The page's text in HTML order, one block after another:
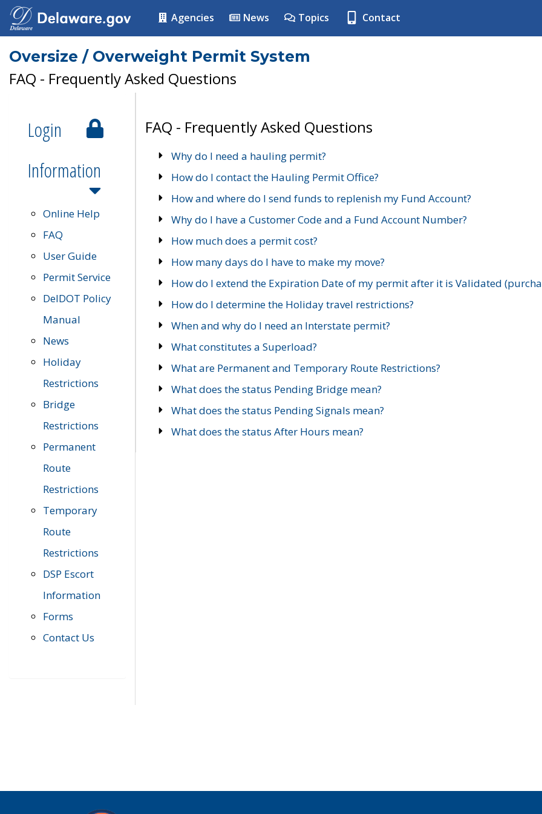
Agencies News Topics Contact
Oversize / Overweight Permit System
FAQ - Frequently Asked Questions
Login
Information
Online Help
FAQ
User Guide
Permit Service
DelDOT Policy
Manual
News
Holiday
Restrictions
Bridge
Restrictions
Permanent
Route
Restrictions
Temporary
Route
Restrictions
DSP Escort
Information
Forms
Contact Us
FAQ - Frequently Asked Questions
Why do I need a hauling permit?
How do I contact the Hauling Permit Office?
How and where do I send funds to replenish my Fund Account?
Why do I have a Customer Code and a Fund Account Number?
How much does a permit cost?
How many days do I have to make my move?
How do I extend the Expiration Date of my permit after it is Validated
How do I determine the Holiday travel restrictions?
When and why do I need an Interstate permit?
What constitutes a Superload?
What are Permanent and Temporary Route Restrictions?
What does the status Pending Bridge mean?
What does the status Pending Signals mean?
What does the status After Hours mean?